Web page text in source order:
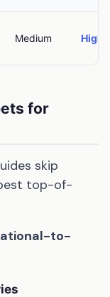
Medium High
for
skip
top-of-
to-